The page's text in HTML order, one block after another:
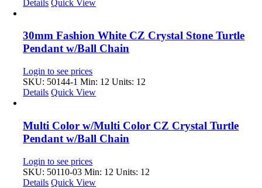
Details Quick View
30mm Fashion White CZ Crystal Stone Turtle
Pendant w/Ball Chain
Login to see prices
SKU: 50144-1 Min: 12 Units: 12
Details Quick View
Multi Color w/Multi Color CZ Crystal Turtle
Pendant w/Ball Chain
Login to see prices
SKU: 50110-03 Min: 12 Units: 12
Details Quick View